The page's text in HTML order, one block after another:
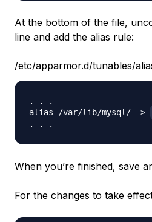
At the bottom of the file,
line and add the alias rule:
/etc/apparmor.d/tunables/
. . .
alias /var/lib/mysql/ ->
When you’re finished, save
For the changes to take